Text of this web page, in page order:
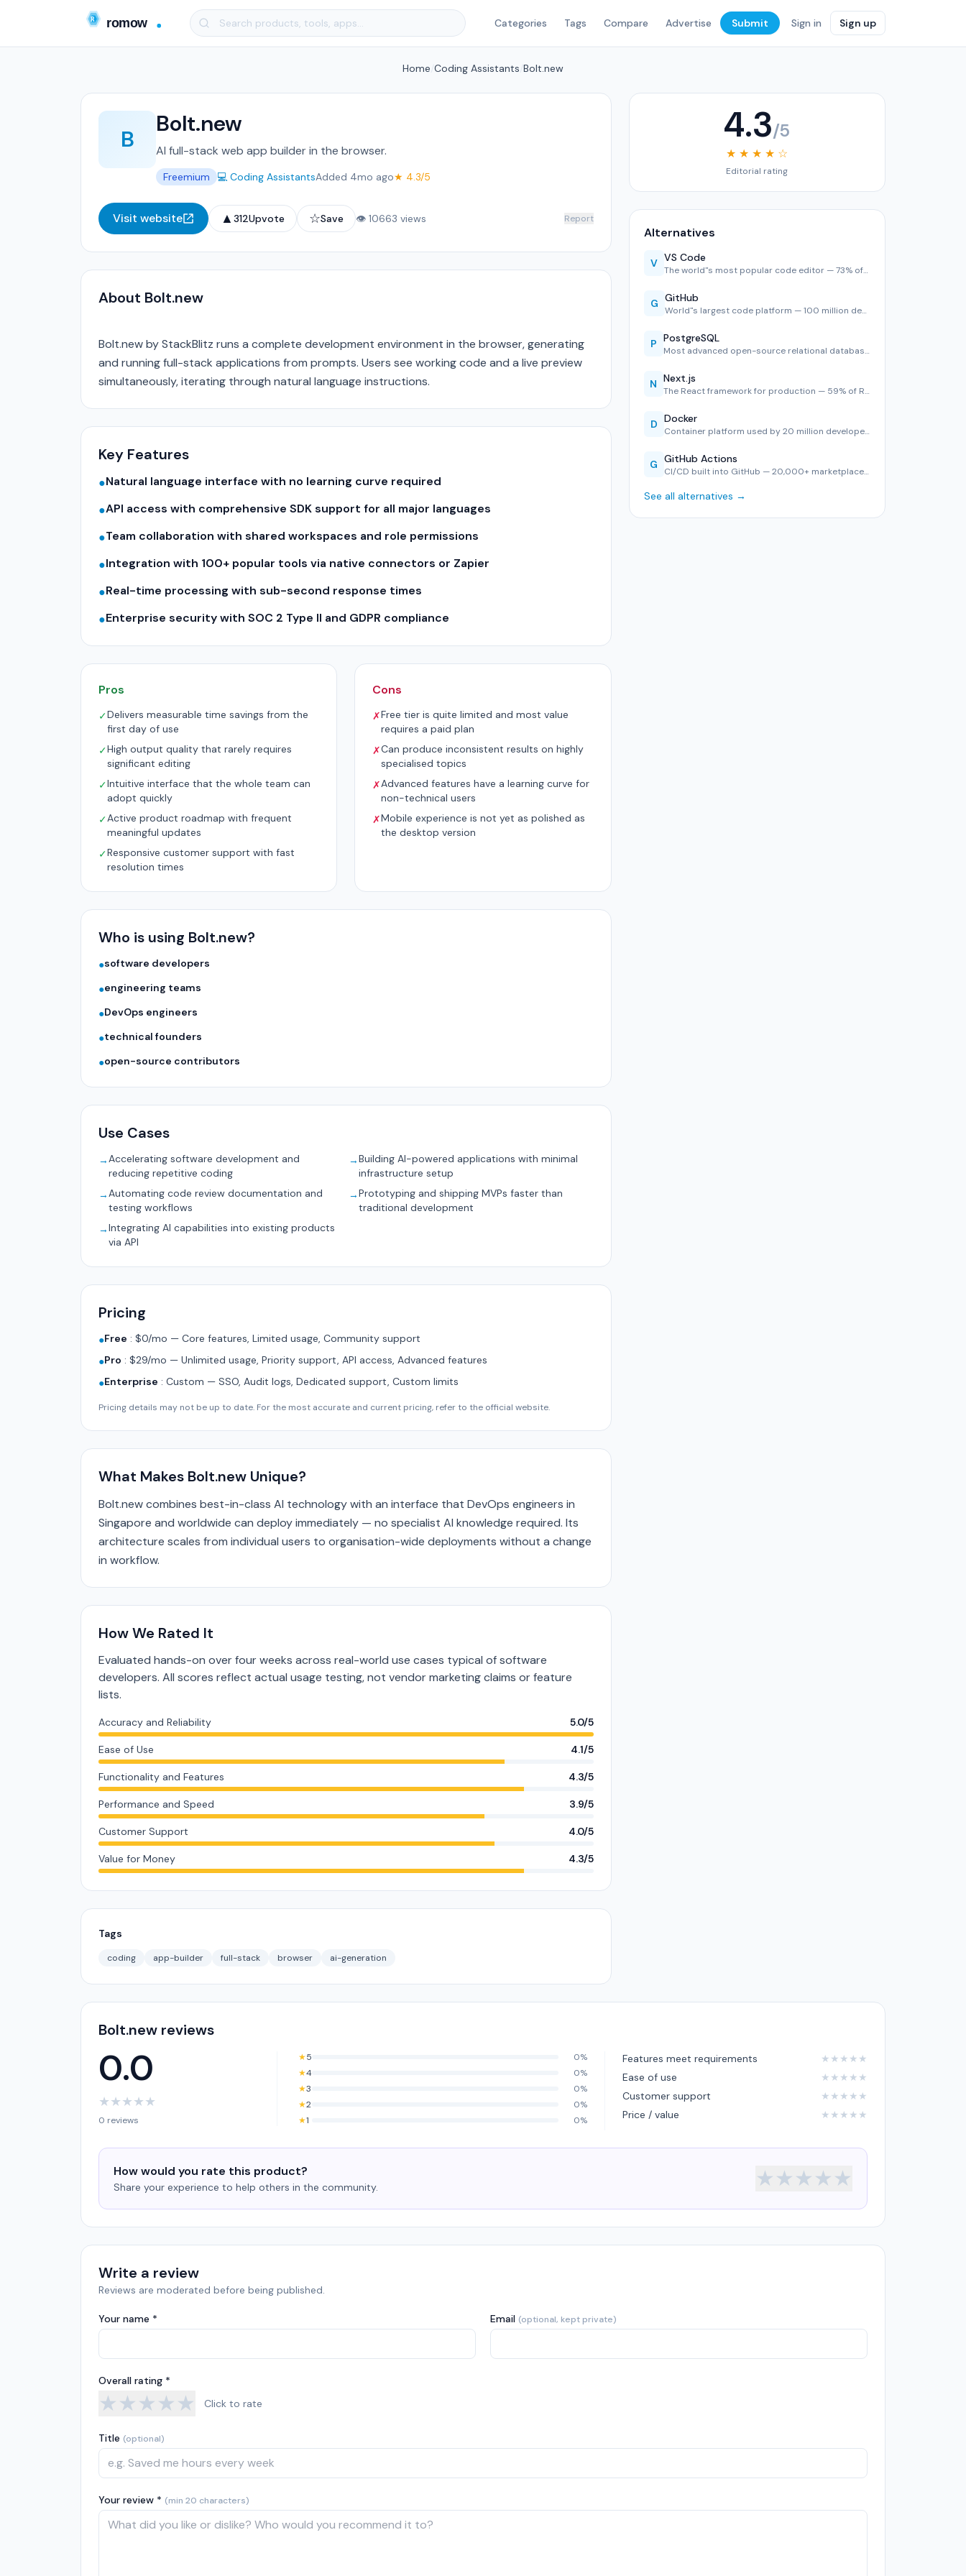
Categories Tags Compare Advertise Submit Sign in Sign up
Home Coding Assistants Bolt.new
B
Bolt.new
AI full-stack web app builder in the browser.
Freemium 💻 Coding AssistantsAdded 4mo ago★ 4.3/5
Visit website ▲ 312Upvote ☆Save 👁 10663 views Report
About Bolt.new
Bolt.new by StackBlitz runs a complete development environment in the browser, generating
and running full-stack applications from prompts. Users see working code and a live preview
simultaneously, iterating through natural language instructions.
Key Features
●Natural language interface with no learning curve required
●API access with comprehensive SDK support for all major languages
●Team collaboration with shared workspaces and role permissions
●Integration with 100+ popular tools via native connectors or Zapier
●Real-time processing with sub-second response times
●Enterprise security with SOC 2 Type II and GDPR compliance
Pros
✓Delivers measurable time savings from the
first day of use
✓High output quality that rarely requires
significant editing
✓Intuitive interface that the whole team can
adopt quickly
✓Active product roadmap with frequent
meaningful updates
✓Responsive customer support with fast
resolution times
Cons
✗Free tier is quite limited and most value
requires a paid plan
✗Can produce inconsistent results on highly
specialised topics
✗Advanced features have a learning curve for
non-technical users
✗Mobile experience is not yet as polished as
the desktop version
Who is using Bolt.new?
●software developers
●engineering teams
●DevOps engineers
●technical founders
●open-source contributors
Use Cases
→Accelerating software development and
reducing repetitive coding
→Building AI-powered applications with minimal
infrastructure setup
→Automating code review documentation and
testing workflows
→Prototyping and shipping MVPs faster than
traditional development
→Integrating AI capabilities into existing products
via API
Pricing
●Free : $0/mo — Core features, Limited usage, Community support
●Pro : $29/mo — Unlimited usage, Priority support, API access, Advanced features
●Enterprise : Custom — SSO, Audit logs, Dedicated support, Custom limits
Pricing details may not be up to date. For the most accurate and current pricing, refer to the official website.
What Makes Bolt.new Unique?
Bolt.new combines best-in-class AI technology with an interface that DevOps engineers in
Singapore and worldwide can deploy immediately — no specialist AI knowledge required. Its
architecture scales from individual users to organisation-wide deployments without a change
in workflow.
How We Rated It
Evaluated hands-on over four weeks across real-world use cases typical of software
developers. All scores reflect actual usage testing, not vendor marketing claims or feature
lists.
Accuracy and Reliability 5.0/5
Ease of Use 4.1/5
Functionality and Features 4.3/5
Performance and Speed 3.9/5
Customer Support 4.0/5
Value for Money 4.3/5
Tags
coding app-builder full-stack browser ai-generation
4.3/5
★ ★ ★ ★ ☆
Editorial rating
Alternatives
V VS Code
The world''s most popular code editor — 73% of developers u…
G GitHub
World''s largest code platform — 100 million developers, 2,…
P PostgreSQL
Most advanced open-source relational database — #1 in Stack…
N Next.js
The React framework for production — 59% of React developer…
D Docker
Container platform used by 20 million developers — consiste…
G GitHub Actions
CI/CD built into GitHub — 20,000+ marketplace actions, YAML…
See all alternatives →
Bolt.new reviews
0.0
★★★★★
0 reviews
★5
0%
★4
0%
★3
0%
★2
0%
★1 0%
Features meet requirements ★ ★ ★ ★ ★
Ease of use
★ ★ ★ ★ ★
Customer support
★ ★ ★ ★ ★
Price / value
★ ★ ★ ★ ★
How would you rate this product?
Share your experience to help others in the community. ★★★★★
Write a review
Reviews are moderated before being published.
Your name * Email (optional, kept private)
Overall rating *
★★★★★ Click to rate
Title (optional)
Your review * (min 20 characters)